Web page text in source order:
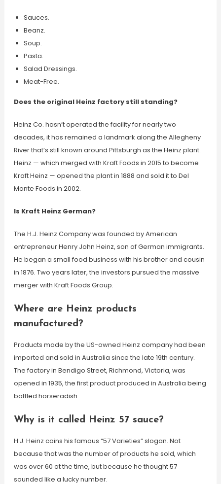
Sauces.
Beanz.
Soup.
Pasta.
Salad Dressings.
Meat-Free.
Does the original Heinz factory still standing?
Heinz Co. hasn’t operated the facility for nearly two
decades, it has remained a landmark along the Allegheny
River that’s still known around Pittsburgh as the Heinz plant.
Heinz — which merged with Kraft Foods in 2015 to become
Kraft Heinz — opened the plant in 1888 and sold it to Del
Monte Foods in 2002.
Is Kraft Heinz German?
The H.J. Heinz Company was founded by American
entrepreneur Henry John Heinz, son of German immigrants.
He began a small food business with his brother and cousin
in 1876. Two years later, the investors pursued the massive
merger with Kraft Foods Group.
Where are Heinz products
manufactured?
Products made by the US-owned Heinz company had been
imported and sold in Australia since the late 19th century.
The factory in Bendigo Street, Richmond, Victoria, was
opened in 1935, the first product produced in Australia being
bottled horseradish.
Why is it called Heinz 57 sauce?
H.J. Heinz coins his famous “57 Varieties” slogan. Not
because that was the number of products he sold, which
was over 60 at the time, but because he thought 57
sounded like a lucky number.